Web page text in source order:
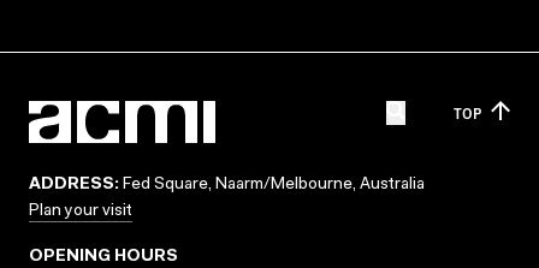
TOP
ADDRESS: Fed Square, Naarm/Melbourne, Australia
Plan your visit
OPENING HOURS